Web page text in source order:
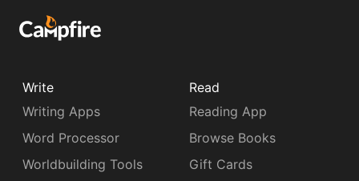
Write
Writing Apps
Word Processor
Worldbuilding Tools
Read
Reading App
Browse Books
Gift Cards